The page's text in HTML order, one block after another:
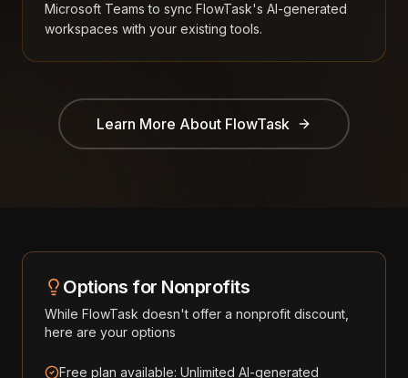
Microsoft Teams to sync FlowTask's AI-generated
workspaces with your existing tools.
Learn More About FlowTask
Options for Nonprofits
While FlowTask doesn't offer a nonprofit discount,
here are your options
Free plan available: Unlimited AI-generated